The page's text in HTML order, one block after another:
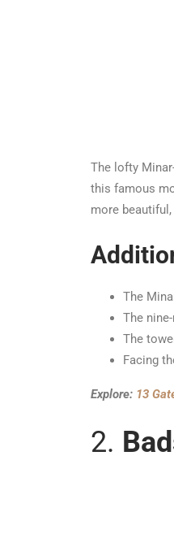
The lofty
this famous
more
The
The
The
Facing
Explore: 13
2.